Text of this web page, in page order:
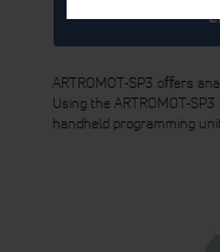
ARTROMOT-SP3 oﬀers
Using the ARTROMOT-
handheld programming unit